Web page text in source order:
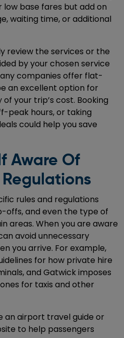
base fares but add on
waiting time, or additional
review the services or the
by your chosen service
companies offer flat-
an excellent option for
your trip’s cost. Booking
peak hours, or taking
could help you save
Aware Of
rules and regulations
offs, and even the type of
areas. When you are aware
avoid unnecessary
you arrive. For example,
for how private hire
and Gatwick imposes
for taxis and other
an airport travel guide or
to help passengers